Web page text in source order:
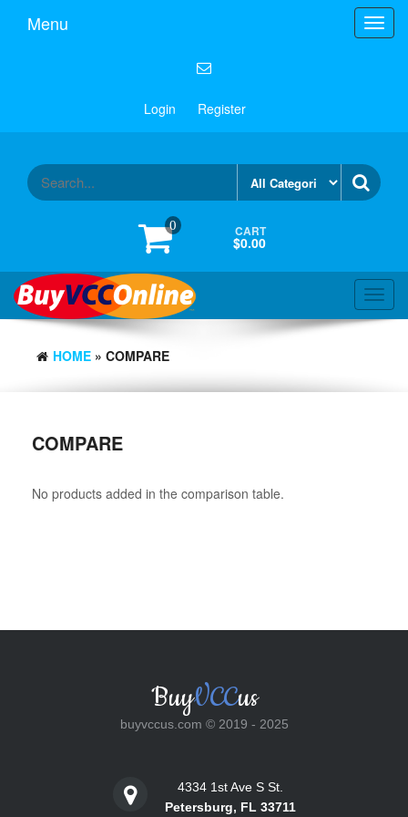
Menu
Login Register
0 CART
$0.00
HOME » COMPARE
COMPARE
No products added in the comparison table.
BuyVCCus
buyvccus.com © 2019 - 2025
4334 1st Ave S St.
Petersburg, FL 33711